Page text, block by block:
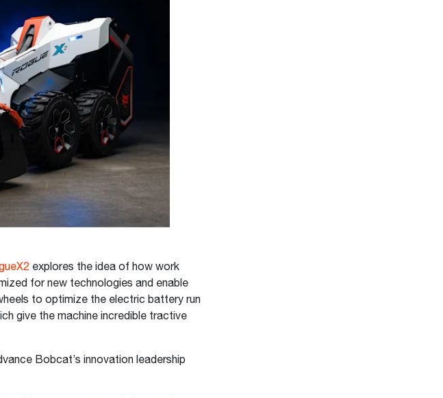
explores the idea of how work
for new technologies and enable
to optimize the electric battery run
give the machine incredible tractive
Bobcat’s innovation leadership